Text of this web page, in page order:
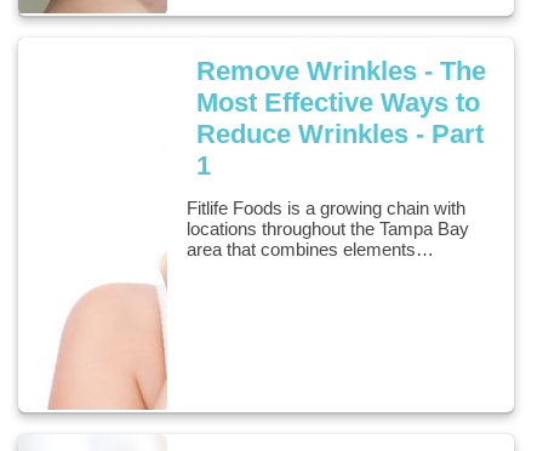
Remove Wrinkles - The
Most Effective Ways to
Reduce Wrinkles - Part
1
Fitlife Foods is a growing chain with
locations throughout the Tampa Bay
area that combines elements…